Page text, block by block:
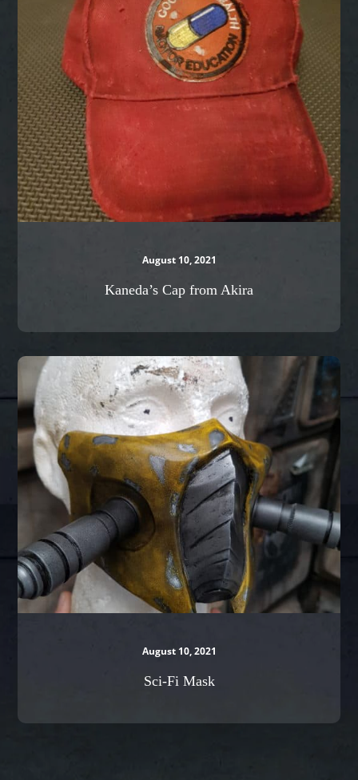
from
Akira
August 10, 2021
Kaneda’s Cap from Akira
Sci-
Fi
Mask
August 10, 2021
Sci-Fi Mask